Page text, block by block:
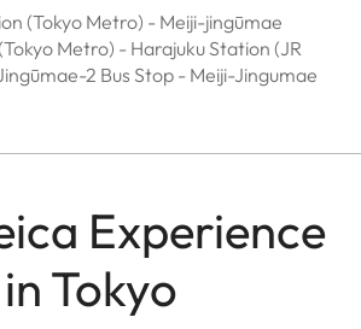
(Tokyo Metro) - Meiji-jingūmae
Metro) - Harajuku Station (JR
2 Bus Stop - Meiji-Jingumae
Experience
in Tokyo